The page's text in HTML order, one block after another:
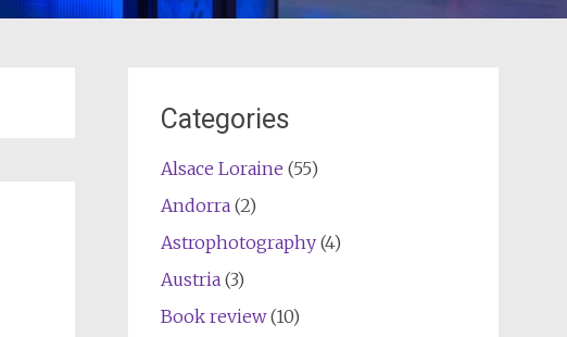
Categories
Alsace Loraine (55)
Andorra(2)
Astrophotography(4)
Austria(3)
Book review(10)